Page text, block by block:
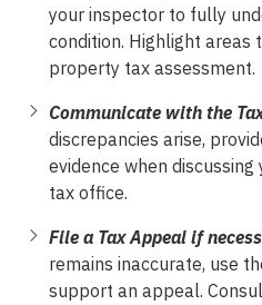
your inspector to fully
condition. Highlight areas
property tax assessment.
Communicate with the
discrepancies arise,
evidence when
tax office.
File a Tax Appeal if
remains inaccurate, use
support an appeal.